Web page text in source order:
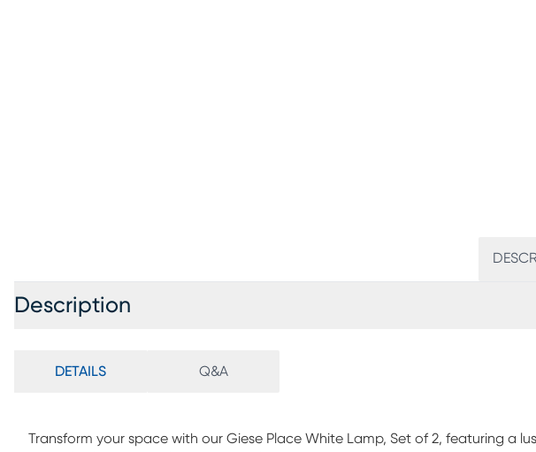
Description
DETAILS Q&A
Transform your space with our Giese Place White Lamp, Set of 2, featuring a